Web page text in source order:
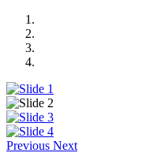
Previous Next